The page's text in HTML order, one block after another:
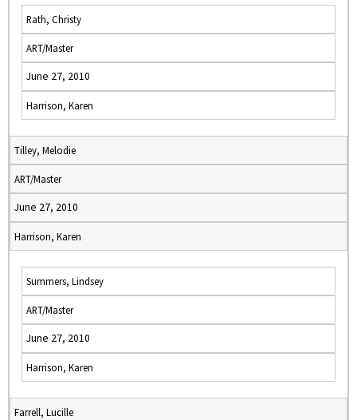
Rath, Christy
ART/Master
June 27, 2010
Harrison, Karen
Tilley, Melodie
ART/Master
June 27, 2010
Harrison, Karen
Summers, Lindsey
ART/Master
June 27, 2010
Harrison, Karen
Farrell, Lucille